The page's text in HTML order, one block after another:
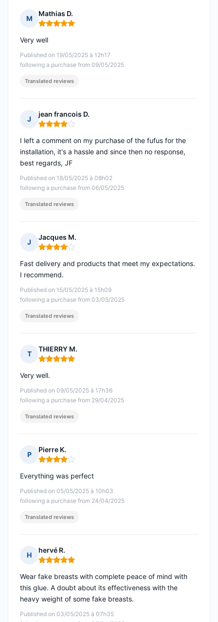
M
Mathias D.
Rating: 5 out of 5
Published on 19/05/2025 à 12h17
following a purchase from 09/05/2025
Very well
Translated reviews
J
jean francois D.
Rating: 4 out of 5
Published on 18/05/2025 à 08h02
following a purchase from 06/05/2025
I left a comment on my purchase of the fufus for the
installation, it's a hassle and since then no response,
best regards, JF
Translated reviews
J
Jacques M.
Rating: 4 out of 5
Published on 15/05/2025 à 15h09
following a purchase from 03/05/2025
Fast delivery and products that meet my expectations.
I recommend.
Translated reviews
T
THIERRY M.
Rating: 5 out of 5
Published on 09/05/2025 à 17h36
following a purchase from 29/04/2025
Very well.
Translated reviews
P
Pierre K.
Rating: 4 out of 5
Published on 05/05/2025 à 10h03
following a purchase from 24/04/2025
Everything was perfect
Translated reviews
H
hervé R.
Rating: 5 out of 5
Published on 03/05/2025 à 07h35
Wear fake breasts with complete peace of mind with
this glue. A doubt about its effectiveness with the
heavy weight of some fake breasts.